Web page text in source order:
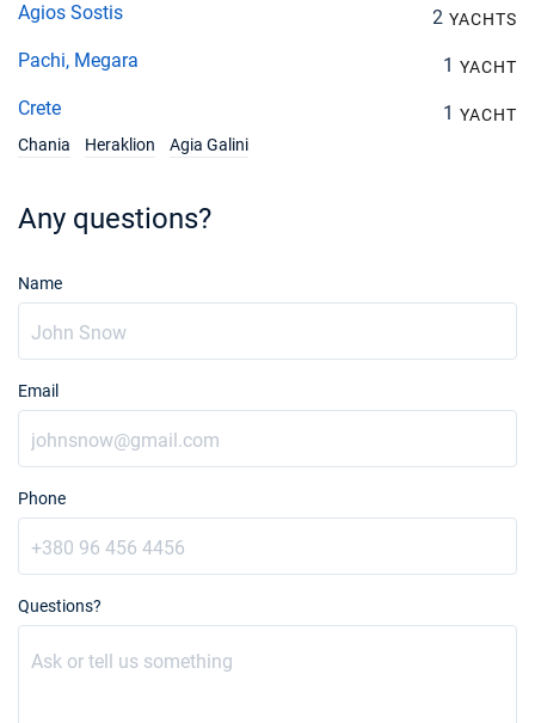
Agios Sostis 2 YACHTS
Pachi, Megara 1 YACHT
Crete 1 YACHT
Chania
Heraklion Agia Galini
Any questions?
Name
Email
Phone
Questions?